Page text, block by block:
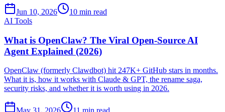
Jun 10, 2026
10 min read
AI Tools
What is OpenClaw? The Viral Open-Source AI
Agent Explained (2026)
OpenClaw (formerly Clawdbot) hit 247K+ GitHub stars in months.
What it is, how it works with Claude & GPT, the rename saga,
security risks, and whether it is worth using in 2026.